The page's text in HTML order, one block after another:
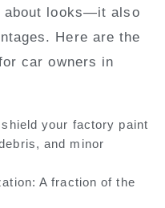
about looks—it also
Here are the
car owners in
your factory paint
and minor
A fraction of the